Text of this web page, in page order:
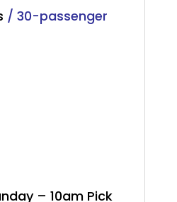
/ 30-passenger
– 10am Pick